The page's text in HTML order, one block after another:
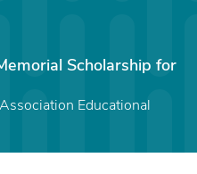
Scholarship for
Educational